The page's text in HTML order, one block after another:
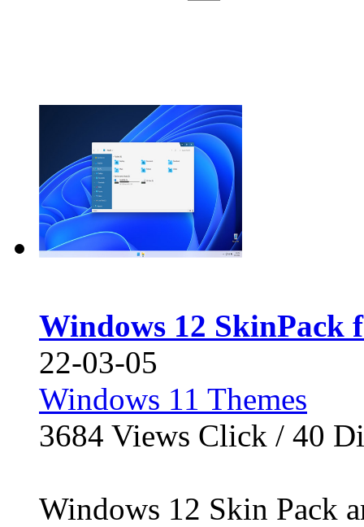
Windows 12 SkinPack
22-03-05
Windows 11 Themes
3684 Views Click / 40
Windows 12 Skin Pack